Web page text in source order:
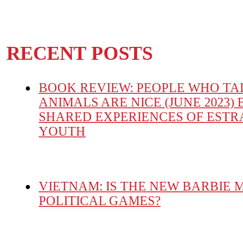
RECENT POSTS
BOOK REVIEW: PEOPLE WHO
ANIMALS ARE NICE (JUNE 2023)
SHARED EXPERIENCES OF
YOUTH
VIETNAM: IS THE NEW BARBIE
POLITICAL GAMES?